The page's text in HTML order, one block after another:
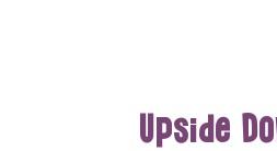
Upside